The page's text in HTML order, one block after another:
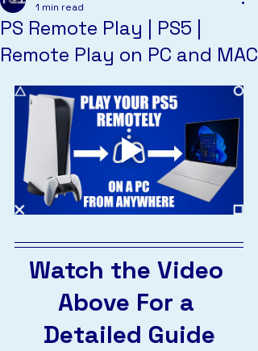
PS Remote Play | PS5 |
Remote Play on PC and MAC
1 min read
Watch the Video
Above For a
Detailed Guide